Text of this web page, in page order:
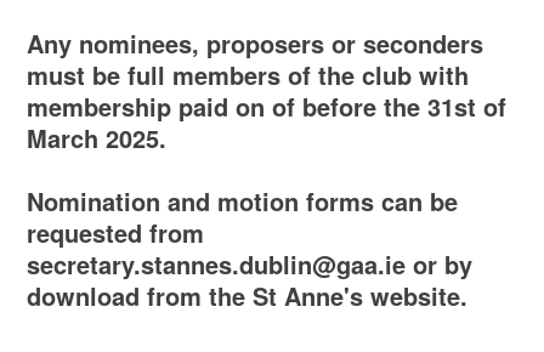
Any nominees, proposers or seconders
must be full members of the club with
membership paid on of before the 31st of
March 2025.
Nomination and motion forms can be
requested from
secretary.stannes.dublin@gaa.ie or by
download from the St Anne's website.